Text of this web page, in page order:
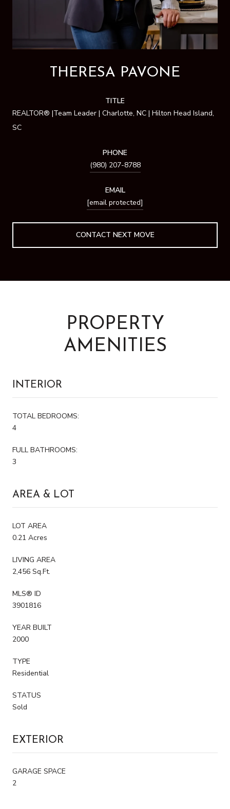
THERESA PAVONE
TITLE
REALTOR® |Team Leader | Charlotte, NC | Hilton Head Island,
SC
PHONE
(980) 207-8788
EMAIL
[email protected]
PROPERTY
AMENITIES
INTERIOR
TOTAL BEDROOMS:
4
FULL BATHROOMS:
3
AREA & LOT
LOT AREA
0.21 Acres
LIVING AREA
2,456 Sq.Ft.
MLS® ID
3901816
YEAR BUILT
2000
TYPE
Residential
STATUS
Sold
EXTERIOR
GARAGE SPACE
2